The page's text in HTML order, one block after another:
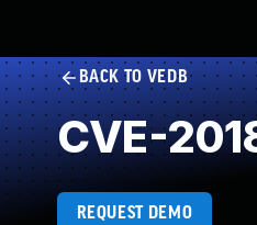
BACK TO VEDB
CVE-
REQUEST DEMO